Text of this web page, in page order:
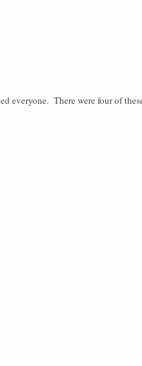
everyone. There were four of